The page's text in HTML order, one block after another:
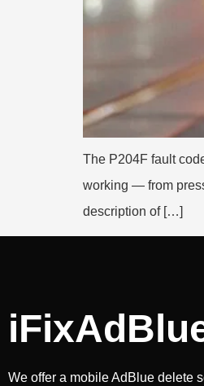
The P204F fault
working — from
description of […]
We offer a mobile AdBlue delete